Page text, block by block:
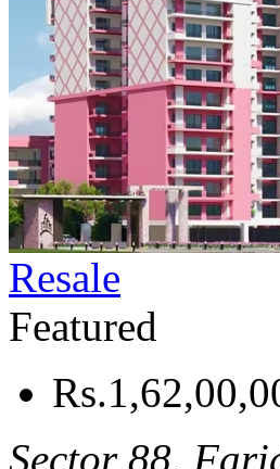
Resale
Featured
Sector 88,